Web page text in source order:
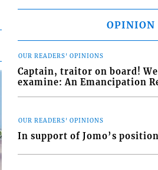
OPINION
OUR READERS' OPINIONS
Captain, traitor on board!
examine: An Emancipation
OUR READERS' OPINIONS
In support of Jomo’s